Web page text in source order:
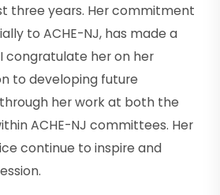
three years. Her commitment
to ACHE-NJ, has made a
congratulate her on her
to developing future
her work at both the
ACHE-NJ committees. Her
continue to inspire and